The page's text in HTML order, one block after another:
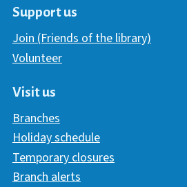
Support us
Join (Friends of the library)
Volunteer
Visit us
Branches
Holiday schedule
Temporary closures
Branch alerts